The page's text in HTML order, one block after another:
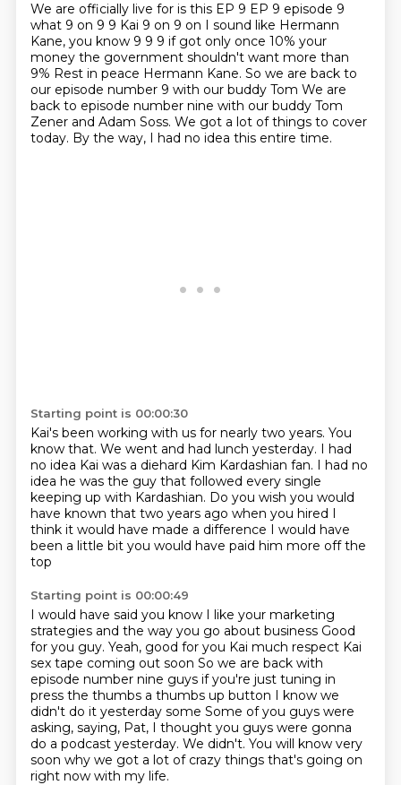
We are officially live for is this EP 9 EP 9 episode 9
what 9 on 9 9 Kai 9 on 9 on I sound like Hermann
Kane, you know 9 9 9 if got only once 10% your
money the government shouldn't want more than
9% Rest in peace Hermann Kane. So we are back to
our episode number 9 with our buddy Tom We are
back to episode number nine with our buddy Tom
Zener and Adam Soss. We got a lot of things to cover
today. By the way, I had no idea this entire time.
Starting point is 00:00:30
Kai's been working with us for nearly two years. You
know that. We went and had lunch yesterday. I had
no idea Kai was a diehard Kim Kardashian fan. I had no
idea he was the guy that followed every single
keeping up with Kardashian. Do you wish you would
have known that two years ago when you hired I
think it would have made a difference I would have
been a little bit you would have paid him more off the
top
Starting point is 00:00:49
I would have said you know I like your marketing
strategies and the way you go about business Good
for you guy. Yeah, good for you Kai much respect Kai
sex tape coming out soon So we are back with
episode number nine guys if you're just tuning in
press the thumbs a thumbs up button I know we
didn't do it yesterday some Some of you guys were
asking, saying, Pat, I thought you guys were gonna
do a podcast yesterday. We didn't. You will know very
soon why we got a lot of crazy things that's going on
right now with my life.